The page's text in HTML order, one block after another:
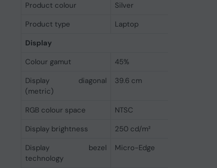
Product colour
Silver
Product type
Laptop
Display
Colour gamut
45%
Display diagonal
(metric)
39.6 cm
RGB colour space
NTSC
Display brightness
250 cd/m²
Display bezel
technology
Micro-Edge